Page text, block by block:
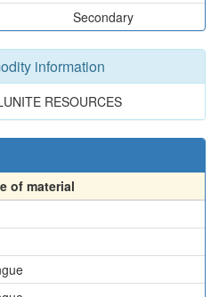
Secondary
information
RESOURCES
of material